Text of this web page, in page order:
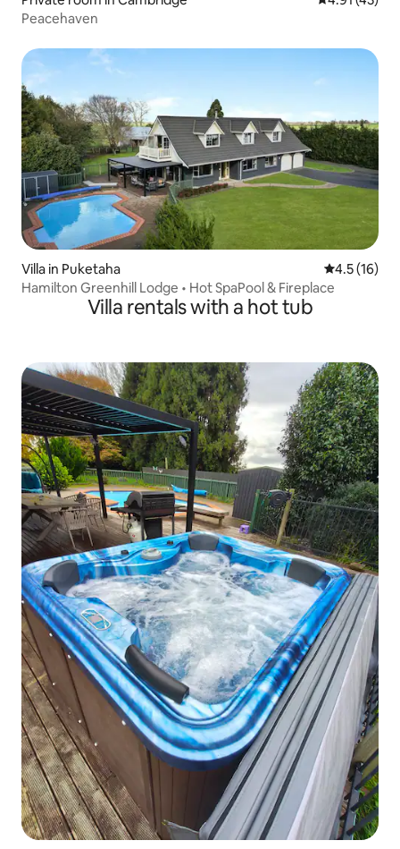
Peacehaven
Villa in Puketaha 4.5 out of 5
4.5 (16)
Hamilton Greenhill Lodge • Hot SpaPool & Fireplace
Villa rentals with a hot tub